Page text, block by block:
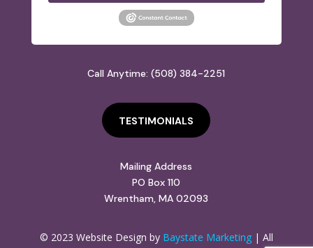
Call Anytime: (508) 384-2251
TESTIMONIALS
Mailing Address
PO Box 110
Wrentham, MA 02093
© 2023 Website Design by Baystate Marketing| All